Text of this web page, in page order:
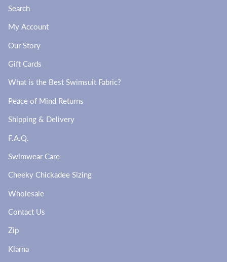
Search
My Account
Our Story
Gift Cards
What is the Best Swimsuit Fabric?
Peace of Mind Returns
Shipping & Delivery
F.A.Q.
Swimwear Care
Cheeky Chickadee Sizing
Wholesale
Contact Us
Zip
Klarna